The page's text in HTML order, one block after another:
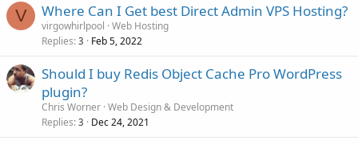
V Where Can I Get best Direct Admin VPS Hosting?
virgowhirlpool Web Hosting
Replies 3 Feb 5, 2022
Should I buy Redis Object Cache Pro WordPress
plugin?
Chris Worner Web Design & Development
Replies 3 Dec 24, 2021